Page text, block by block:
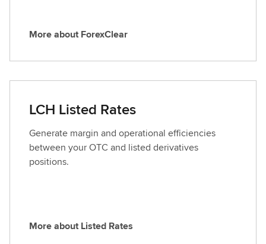
t
C
l
a
M
e
b
o
u
t
F
x
More about ForexClear
LCH Listed Rates
Generate margin and operational efficiencies
between your OTC and listed derivatives
positions.
M
More about Listed Rates